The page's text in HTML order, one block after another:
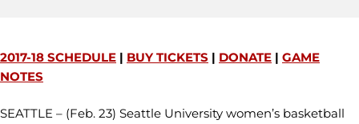
2017-18 SCHEDULE | BUY TICKETS | DONATE | GAME
NOTES
SEATTLE – (Feb. 23) Seattle University women’s basketball